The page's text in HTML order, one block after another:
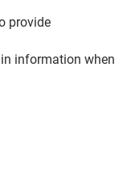
provide
information when